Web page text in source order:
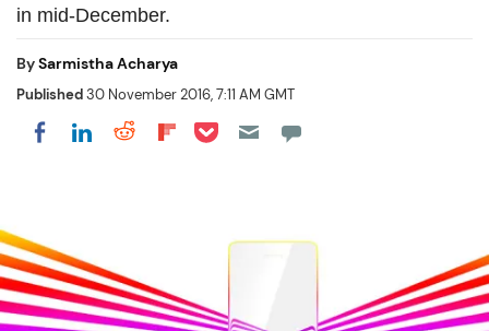
in mid-December.
BySarmistha Acharya
Published30 November 2016, 7:11 AM GMT
Share on Facebook
Share on LinkedIn
Share on Reddit
Share on Flipboard
Share on Pocket